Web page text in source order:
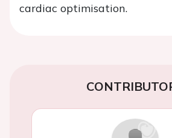
cardiac optimisation.